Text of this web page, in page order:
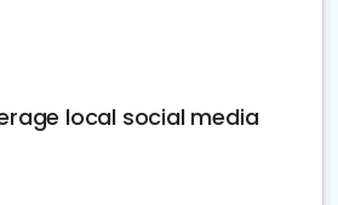
local social media